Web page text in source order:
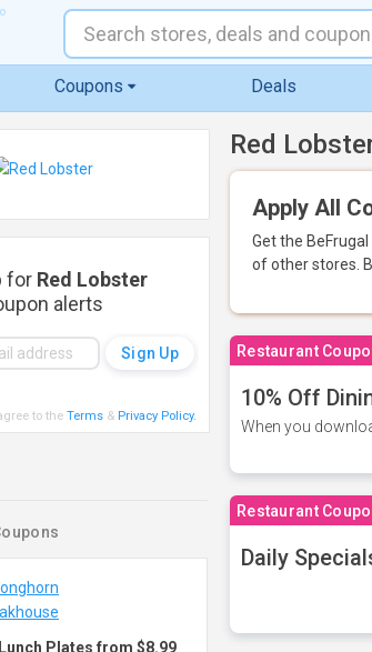
Coupons Deals
Red
Apply All
Get the
of other stores.
Restaurant
10% Off
When you
Restaurant
Daily
for Red Lobster
alerts
to the Terms& Privacy Policy.
Plates from $8.99